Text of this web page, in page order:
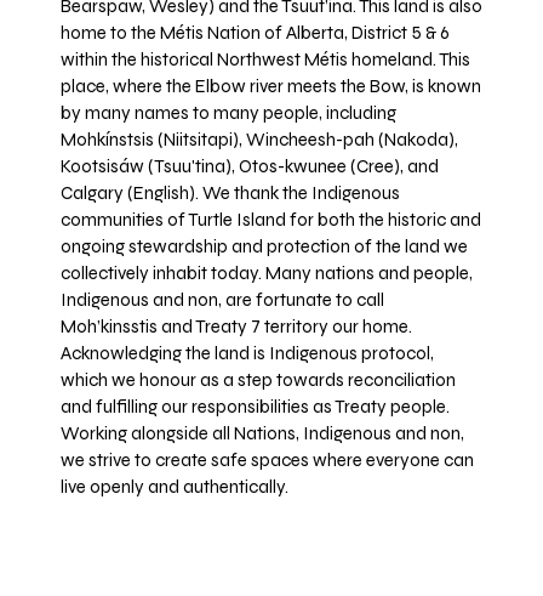
Bearspaw, Wesley) and the Tsuut’ina. This land is also
home to the Métis Nation of Alberta, District 5 & 6
within the historical Northwest Métis homeland. This
place, where the Elbow river meets the Bow, is known
by many names to many people, including
Mohkínstsis (Niitsitapi), Wincheesh-pah (Nakoda),
Kootsisáw (Tsuu'tina), Otos-kwunee (Cree), and
Calgary (English). We thank the Indigenous
communities of Turtle Island for both the historic and
ongoing stewardship and protection of the land we
collectively inhabit today. Many nations and people,
Indigenous and non, are fortunate to call
Moh’kinsstis and Treaty 7 territory our home.
Acknowledging the land is Indigenous protocol,
which we honour as a step towards reconciliation
and fulfilling our responsibilities as Treaty people.
Working alongside all Nations, Indigenous and non,
we strive to create safe spaces where everyone can
live openly and authentically.